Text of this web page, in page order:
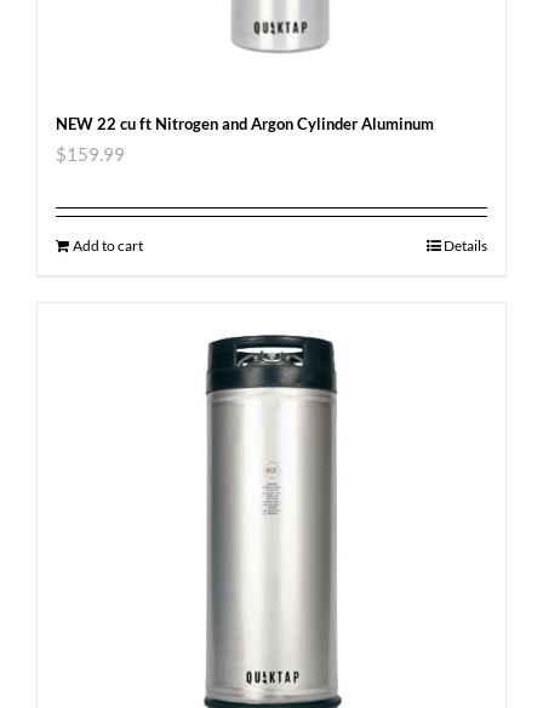
NEW 22 cu ft Nitrogen and Argon Cylinder Aluminum
$159.99
Add to cart Details